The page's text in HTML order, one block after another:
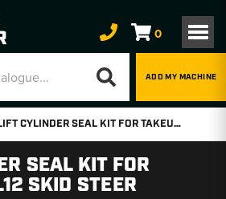
0
ADD MY MACHINE
LIFT CYLINDER SEAL KIT FOR TAKEUCHI TL12 SKID STEER
SEAL KIT FOR
SKID STEER